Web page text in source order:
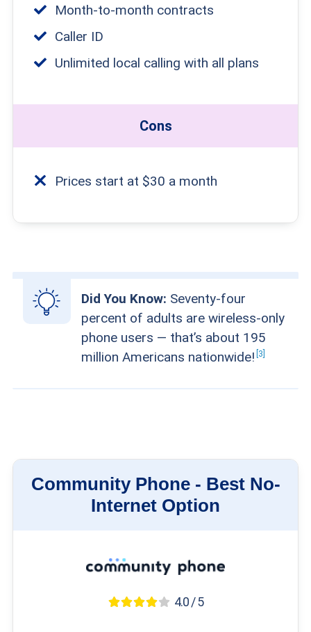
Month-to-month contracts
Caller ID
Unlimited local calling with all plans
Cons
Prices start at $30 a month
Did You Know: Seventy-four
percent of adults are wireless-only
phone users — that’s about 195
million Americans nationwide! 3
Community Phone - Best No-
Internet Option
4.0 / 5